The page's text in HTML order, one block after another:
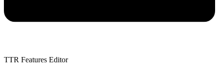
TTR Features Editor